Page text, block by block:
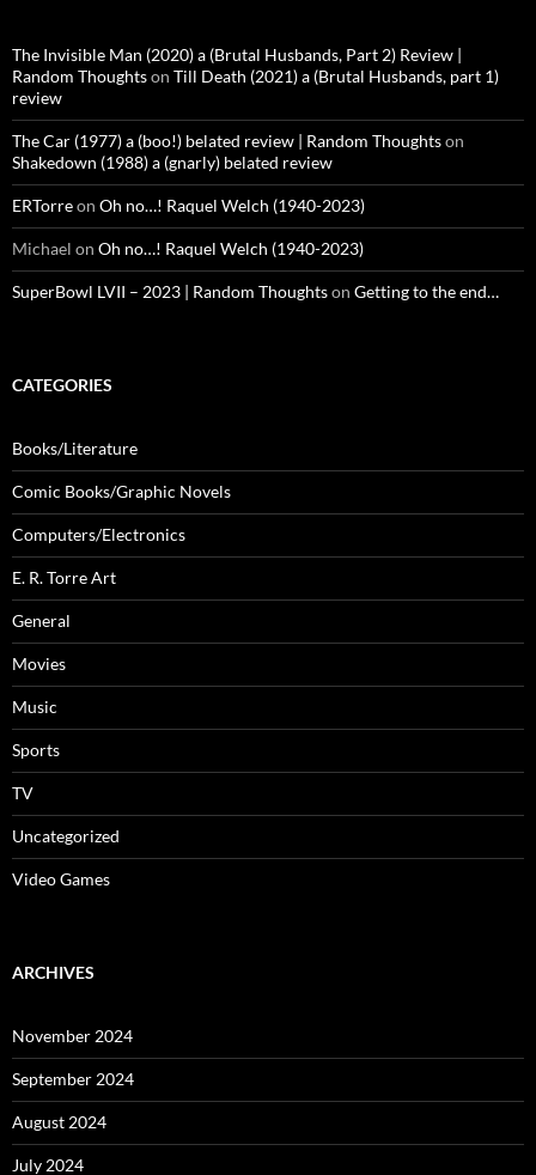
The Invisible Man (2020) a (Brutal Husbands, Part 2) Review |
Random Thoughtson Till Death (2021) a (Brutal Husbands, part 1)
review
The Car (1977) a (boo!) belated review | Random Thoughtson
Shakedown (1988) a (gnarly) belated review
ERTorreon Oh no…! Raquel Welch (1940-2023)
Michael on Oh no…! Raquel Welch (1940-2023)
SuperBowl LVII – 2023 | Random Thoughtson Getting to the end…
CATEGORIES
Books/Literature
Comic Books/Graphic Novels
Computers/Electronics
E. R. Torre Art
General
Movies
Music
Sports
TV
Uncategorized
Video Games
ARCHIVES
November 2024
September 2024
August 2024
July 2024